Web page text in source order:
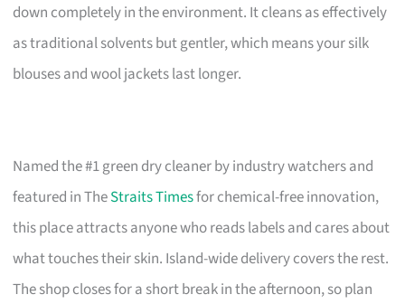
down completely in the environment. It cleans as effectively
as traditional solvents but gentler, which means your silk
blouses and wool jackets last longer.
Named the #1 green dry cleaner by industry watchers and
featured in TheStraits Timesfor chemical-free innovation,
this place attracts anyone who reads labels and cares about
what touches their skin. Island-wide delivery covers the rest.
The shop closes for a short break in the afternoon, so plan